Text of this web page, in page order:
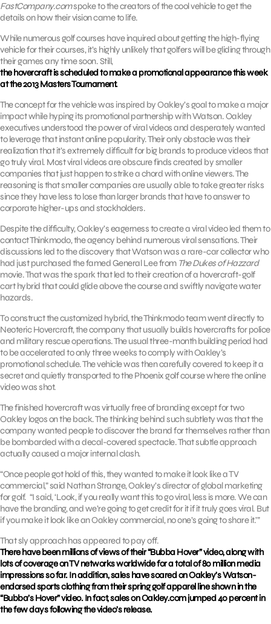
FastCompany.comspoke to the creators of the cool vehicle to get the
details on how their vision came to life.
While numerous golf courses have inquired about getting the high-flying
vehicle for their courses, it’s highly unlikely that golfers will be gliding through
their games any time soon. Still,
the hovercraft is scheduled to make a promotional appearance this week
at the 2013 Masters Tournament.
The concept for the vehicle was inspired by Oakley’s goal to make a major
impact while hyping its promotional partnership with Watson. Oakley
executives understood the power of viral videos and desperately wanted
to leverage that instant online popularity. Their only obstacle was their
realization that it’s extremely difficult for big brands to produce videos that
go truly viral. Most viral videos are obscure finds created by smaller
companies that just happen to strike a chord with online viewers. The
reasoning is that smaller companies are usually able to take greater risks
since they have less to lose than larger brands that have to answer to
corporate higher-ups and stockholders.
Despite the difficulty, Oakley’s eagerness to create a viral video led them to
contact Thinkmodo, the agency behind numerous viral sensations. Their
discussions led to the discovery that Watson was a rare-car collector who
had just purchased the famed General Lee from The Dukes of Hazzard
movie. That was the spark that led to their creation of a hovercraft-golf
cart hybrid that could glide above the course and swiftly navigate water
hazards.
To construct the customized hybrid, the Thinkmodo team went directly to
Neoteric Hovercraft, the company that usually builds hovercrafts for police
and military rescue operations. The usual three-month building period had
to be accelerated to only three weeks to comply with Oakley’s
promotional schedule. The vehicle was then carefully covered to keep it a
secret and quietly transported to the Phoenix golf course where the online
video was shot.
The finished hovercraft was virtually free of branding except for two
Oakley logos on the back. The thinking behind such subtlety was that the
company wanted people to discover the brand for themselves rather than
be bombarded with a decal-covered spectacle. That subtle approach
actually caused a major internal clash.
“Once people got hold of this, they wanted to make it look like a TV
commercial,” said Nathan Strange, Oakley’s director of global marketing
for golf. “I said, ‘Look, if you really want this to go viral, less is more. We can
have the branding, and we’re going to get credit for it if it truly goes viral. But
if you make it look like an Oakley commercial, no one’s going to share it.’”
That sly approach has appeared to pay off.
There have been millions of views of their “Bubba Hover” video, along with
lots of coverage on TV networks worldwide for a total of 80 million media
impressions so far. In addition, sales have soared on Oakley’s Watson-
endorsed sports clothing from their spring golf apparel line shown in the
“Bubba’s Hover” video. In fact, sales on Oakley.com jumped 40 percent in
the few days following the video’s release.